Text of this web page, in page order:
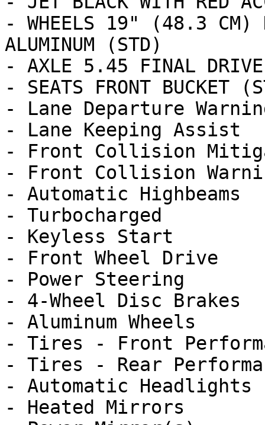
- WHEELS 19" (48.3 CM)
ALUMINUM (STD)
- AXLE 5.45 FINAL
- SEATS FRONT BUCKET
- Lane Departure
- Lane Keeping Assist
- Front Collision
- Front Collision
- Automatic Highbeams
- Turbocharged
- Keyless Start
- Front Wheel Drive
- Power Steering
- 4-Wheel Disc Brakes
- Aluminum Wheels
- Tires - Front
- Tires - Rear
- Automatic Headlights
- Heated Mirrors